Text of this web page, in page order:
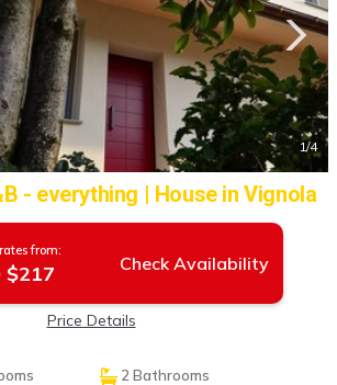
1/4
- everything | House in Vignola
from:
$217 Check Availability
Price Details
2 Bathrooms